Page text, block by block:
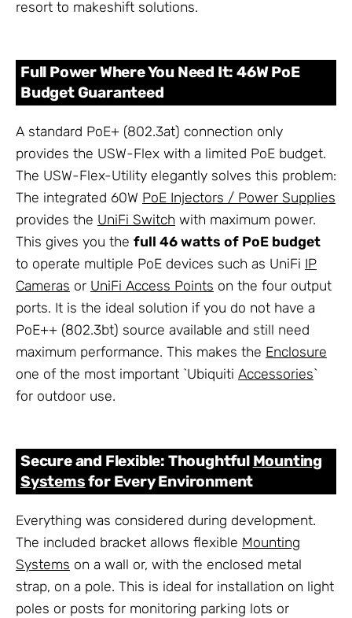
resort to makeshift solutions.
Full Power Where You Need It: 46W PoE
Budget Guaranteed
A standard PoE+ (802.3at) connection only
provides the USW-Flex with a limited PoE budget.
The USW-Flex-Utility elegantly solves this problem:
The integrated 60W PoE Injectors / Power Supplies
provides the UniFi Switch with maximum power.
This gives you the full 46 watts of PoE budget
to operate multiple PoE devices such as UniFi IP
Cameras or UniFi Access Points on the four output
ports. It is the ideal solution if you do not have a
PoE++ (802.3bt) source available and still need
maximum performance. This makes the Enclosure
one of the most important `Ubiquiti Accessories`
for outdoor use.
Secure and Flexible: Thoughtful Mounting
Systemsfor Every Environment
Everything was considered during development.
The included bracket allows flexible Mounting
Systems on a wall or, with the enclosed metal
strap, on a pole. This is ideal for installation on light
poles or posts for monitoring parking lots or